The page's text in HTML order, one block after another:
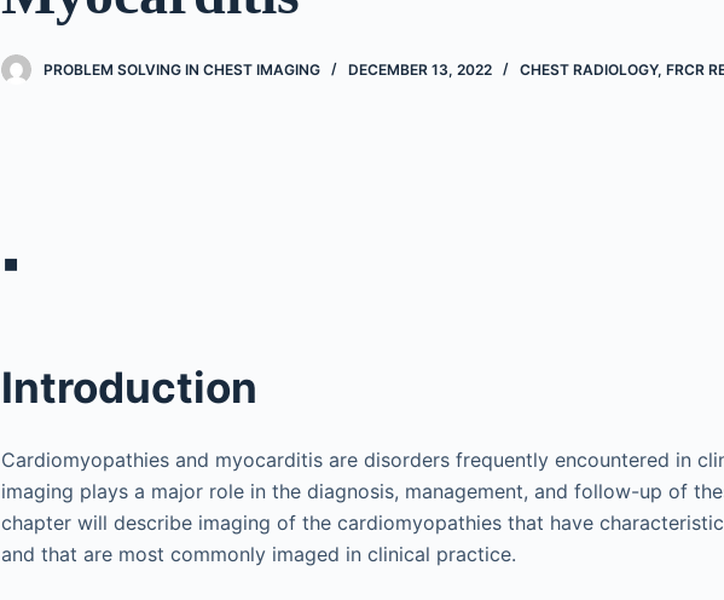
PROBLEM SOLVING IN CHEST IMAGING DECEMBER 13, 2022 CHEST RADIOLOGY, FRCR
▪
Introduction
Cardiomyopathies and myocarditis are disorders frequently encountered in
imaging plays a major role in the diagnosis, management, and follow-up of
chapter will describe imaging of the cardiomyopathies that have
and that are most commonly imaged in clinical practice.